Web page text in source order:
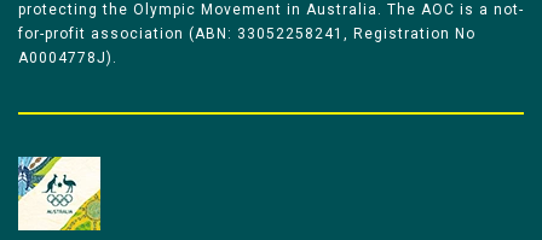
protecting the Olympic Movement in Australia. The AOC is a not-
for-profit association (ABN: 33052258241, Registration No
A0004778J).